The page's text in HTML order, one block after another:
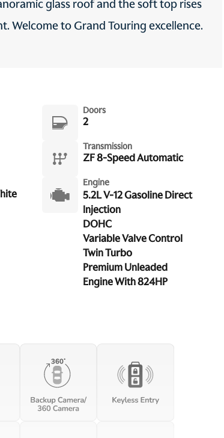
glass roof and the soft top rises
Welcome to Grand Touring excellence.
Doors
2
Transmission
ZF 8-Speed Automatic
Engine
5.2L V-12 Gasoline Direct
Injection
DOHC
Variable Valve Control
Twin Turbo
Premium Unleaded
Engine With 824HP